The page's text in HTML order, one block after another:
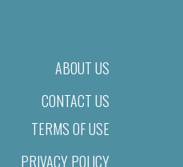
ABOUT US
CONTACT US
TERMS OF USE
PRIVACY POLICY